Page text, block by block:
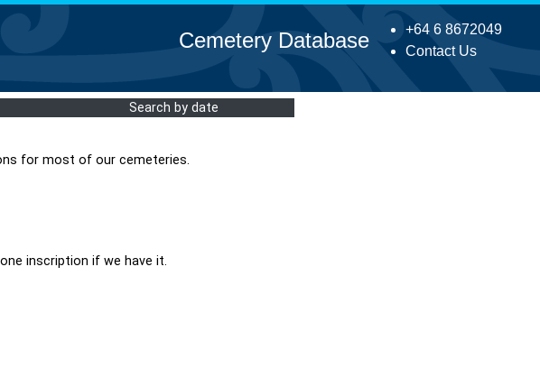
+64 6 8672049
Contact Us
Cemetery Database
Search by date
for most of our cemeteries.
inscription if we have it.